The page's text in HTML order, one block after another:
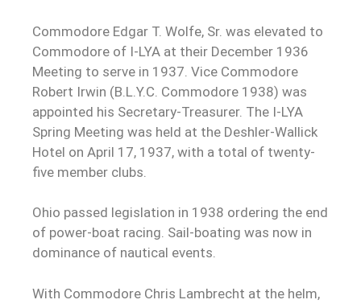
Commodore Edgar T. Wolfe, Sr. was elevated to
Commodore of I-LYA at their December 1936
Meeting to serve in 1937. Vice Commodore
Robert Irwin (B.L.Y.C. Commodore 1938) was
appointed his Secretary-Treasurer. The I-LYA
Spring Meeting was held at the Deshler-Wallick
Hotel on April 17, 1937, with a total of twenty-
five member clubs.
Ohio passed legislation in 1938 ordering the end
of power-boat racing. Sail-boating was now in
dominance of nautical events.
With Commodore Chris Lambrecht at the helm,